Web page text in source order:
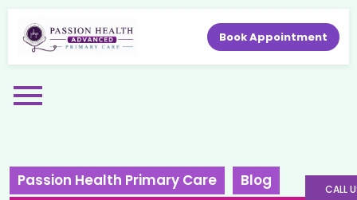
Book Appointment
Passion Health Primary Care
Blog
CALL